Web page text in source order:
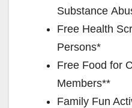
Substance
Free Health
Persons*
Free Food for
Members**
Family Fun